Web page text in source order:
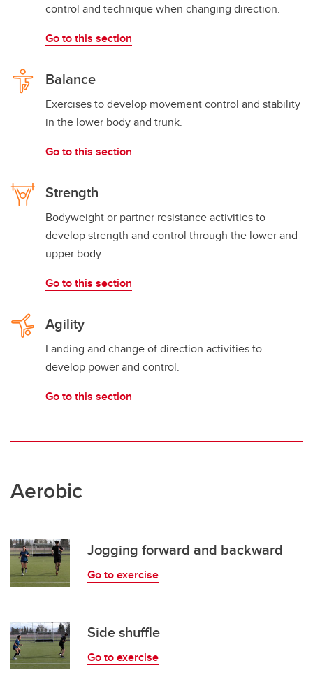
control and technique when changing direction.
Go to this section
Balance
Exercises to develop movement control and stability
in the lower body and trunk.
Go to this section
Strength
Bodyweight or partner resistance activities to
develop strength and control through the lower and
upper body.
Go to this section
Agility
Landing and change of direction activities to
develop power and control.
Go to this section
Aerobic
Jogging forward and backward
Go to exercise
Side shuffle
Go to exercise